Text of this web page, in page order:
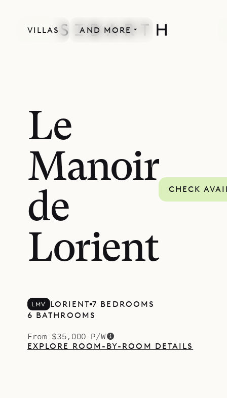
VILLAS AND MORE
Le
Manoir
de
Lorient
CHECK
LMV LORIENT 7 BEDROOMS
6 BATHROOMS
From $35,000 P/W
EXPLORE ROOM-BY-ROOM DETAILS